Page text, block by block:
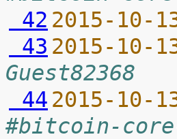
42 2015-10-
43 2015-10-
Guest82368
44 2015-10-
#bitcoin-